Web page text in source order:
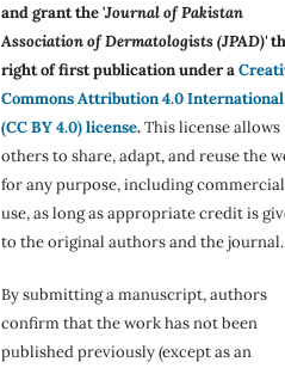
and grant the 'Journal of Pakistan
Association of Dermatologists (JPAD)'
right of first publication under a
Commons Attribution 4.0 International
(CC BY 4.0) license.This license allows
others to share, adapt, and reuse the
for any purpose, including commercial
use, as long as appropriate credit is
to the original authors and the journal.
By submitting a manuscript, authors
confirm that the work has not been
published previously (except as an